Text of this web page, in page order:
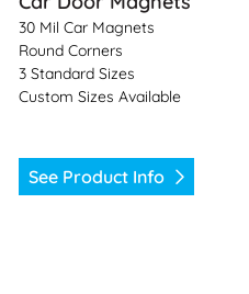
30 Mil Car Magnets
Round Corners
3 Standard Sizes
Custom Sizes Available
See Product Info